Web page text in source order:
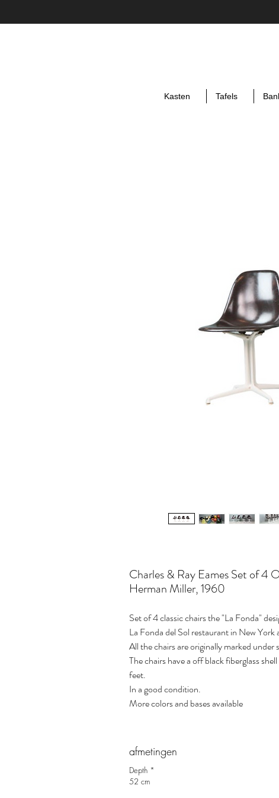
Kasten Tafels
Charles & Ray Eames Set of 4
Herman Miller, 1960
Set of 4 classic chairs the "La Fonda"
La Fonda del Sol restaurant in New
All the chairs are originally marked under
The chairs have a off black fiberglass
feet.
In a good condition.
More colors and bases available
afmetingen
Depth *
52 cm